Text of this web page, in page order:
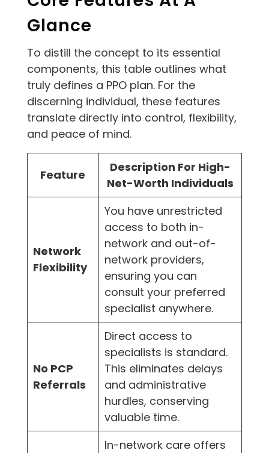
Glance
To distill the concept to its essential
components, this table outlines what
truly defines a PPO plan. For the
discerning individual, these features
translate directly into control, flexibility,
and peace of mind.
Feature
Description For High-
Net-Worth Individuals
Network
Flexibility
You have unrestricted
access to both in-
network and out-of-
network providers,
ensuring you can
consult your preferred
specialist anywhere.
No PCP
Referrals
Direct access to
specialists is standard.
This eliminates delays
and administrative
hurdles, conserving
valuable time.
In-network care offers